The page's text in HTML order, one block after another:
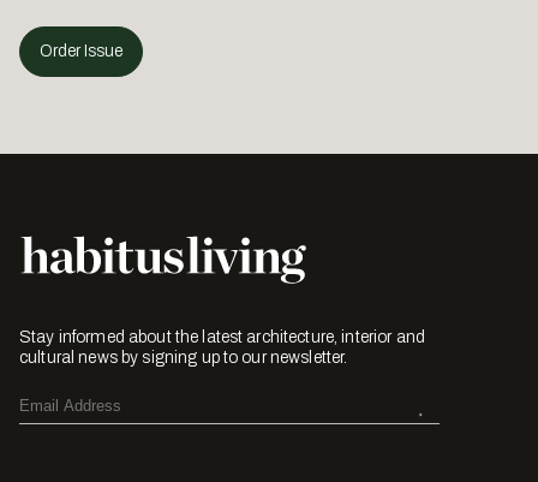
Order Issue
Stay informed about the latest architecture, interior and
cultural news by signing up to our newsletter.